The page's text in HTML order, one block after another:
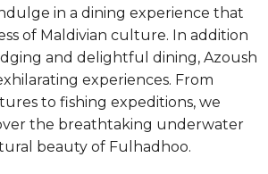
in a dining experience that
of Maldivian culture. In addition
and delightful dining, Azoush
experiences. From
to fishing expeditions, we
the breathtaking underwater
beauty of Fulhadhoo.